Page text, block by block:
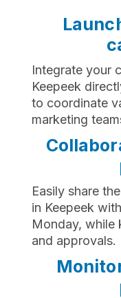
Integrate your
Keepeek
to coordinate
marketing
Easily share
in Keepeek
Monday, while
and approvals.